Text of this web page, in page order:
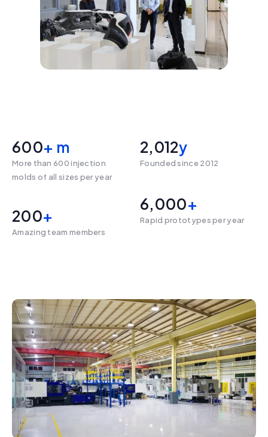
600+ m
More than 600 injection
molds of all sizes per year
2,012y
Founded since 2012
200+
Amazing team members
6,000+
Rapid prototypes per year